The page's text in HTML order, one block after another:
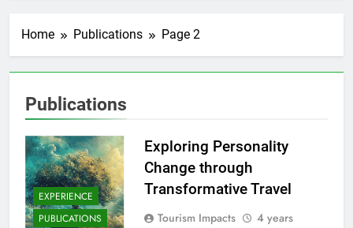
Home Publications Page 2
Publications
EXPERIENCE
PUBLICATIONS
Exploring Personality
Change through
Transformative Travel
Tourism Impacts
4 years